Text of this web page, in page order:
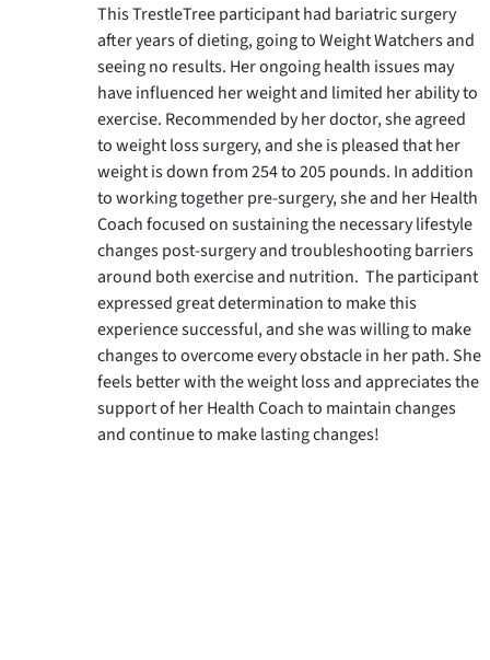
This TrestleTree participant had bariatric surgery
after years of dieting, going to Weight Watchers and
seeing no results. Her ongoing health issues may
have influenced her weight and limited her ability to
exercise. Recommended by her doctor, she agreed
to weight loss surgery, and she is pleased that her
weight is down from 254 to 205 pounds. In addition
to working together pre-surgery, she and her Health
Coach focused on sustaining the necessary lifestyle
changes post-surgery and troubleshooting barriers
around both exercise and nutrition.  The participant
expressed great determination to make this
experience successful, and she was willing to make
changes to overcome every obstacle in her path. She
feels better with the weight loss and appreciates the
support of her Health Coach to maintain changes
and continue to make lasting changes!